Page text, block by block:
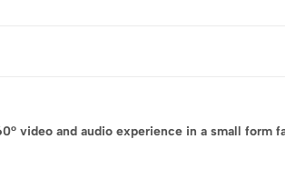
video and audio experience in a small form